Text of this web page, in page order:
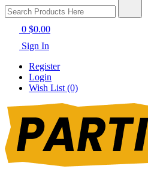
0 $0.00
Sign In
Register
Login
Wish List (0)